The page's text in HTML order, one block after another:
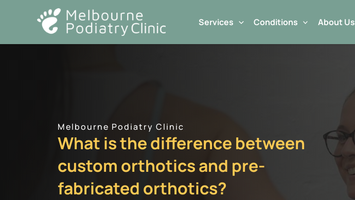
Services Conditions About Us
Melbourne Podiatry Clinic
What is the difference between
custom orthotics and pre-
fabricated orthotics?